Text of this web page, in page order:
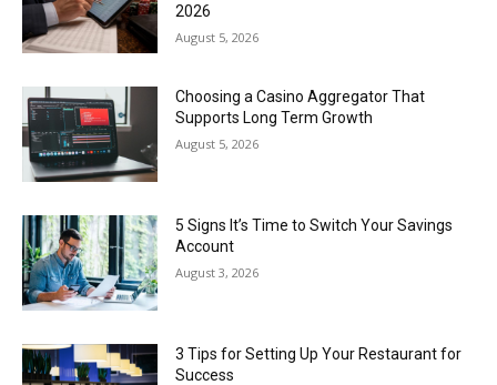
2026
August 5, 2026
Choosing a Casino Aggregator That
Supports Long Term Growth
August 5, 2026
5 Signs It’s Time to Switch Your Savings
Account
August 3, 2026
3 Tips for Setting Up Your Restaurant for
Success